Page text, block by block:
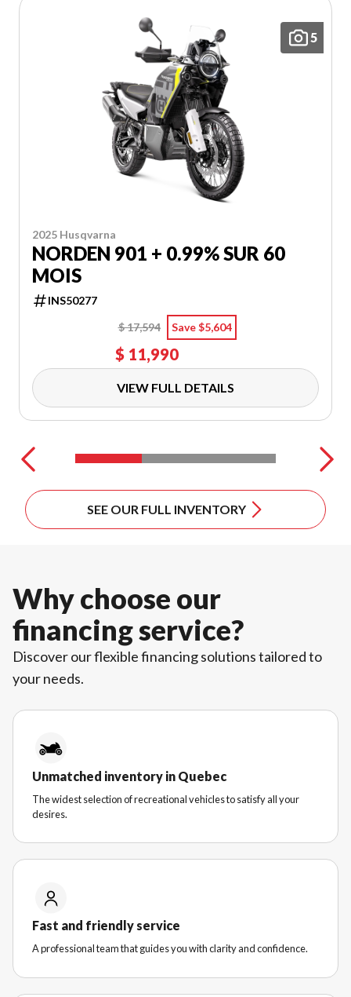
Dirt Bikes
VIEW ALL OFF-ROAD MODELS
Sport Touring
Adventure - Dual Purpose
Scooters
Outboard Motors
EXPLORE MARINE PRODUCTS
Yamaha Snowmobiles
Arctic Cat Snowmobiles
Timbersled
Snowblowers
Generators
Mowers
VIEW ALL POWER EQUIPMENT
5
2025 Husqvarna
NORDEN 901 + 0.99% SUR 60
MOIS
INS50277
$ 17,594
Save $5,604
$ 11,990
VIEW FULL DETAILS
SEE OUR FULL INVENTORY
Why choose our
financing service?
Discover our flexible financing solutions tailored to
your needs.
Unmatched inventory in Quebec
The widest selection of recreational vehicles to satisfy all your
desires.
Fast and friendly service
A professional team that guides you with clarity and confidence.